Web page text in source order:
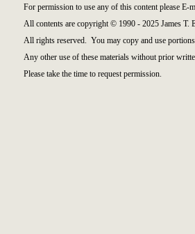
For permission to use any of this content please E-
All contents are copyright © 1990 - 2025 James T.
All rights reserved. You may copy and use
Any other use of these materials without prior
Please take the time to request permission.